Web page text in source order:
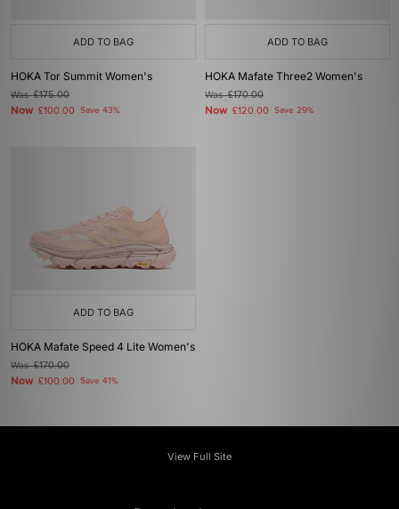
ADD TO BAG
HOKA Tor Summit Women's
Was£175.00
Now £100.00 Save 43%
ADD TO BAG
HOKA Mafate Three2 Women's
Was£170.00
Now £120.00 Save 29%
ADD TO BAG
HOKA Mafate Speed 4 Lite Women's
Was£170.00
Now £100.00 Save 41%
View Full Site